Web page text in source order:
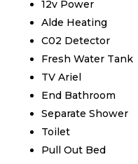
12v Power
Alde Heating
C02 Detector
Fresh Water Tank
TV Ariel
End Bathroom
Separate Shower
Toilet
Pull Out Bed